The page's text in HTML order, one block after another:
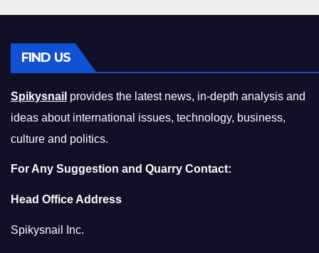
FIND US
Spikysnail provides the latest news, in-depth analysis and
ideas about international issues, technology, business,
culture and politics.
For Any Suggestion and Quarry Contact:
Head Office Address
Spikysnail Inc.